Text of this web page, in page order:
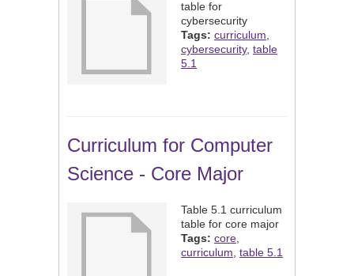
table for
cybersecurity
Tags: curriculum
cybersecurity, table
5.1
Curriculum for Computer
Science - Core Major
Table 5.1 curriculum
table for core major
Tags: core
curriculum table 5.1